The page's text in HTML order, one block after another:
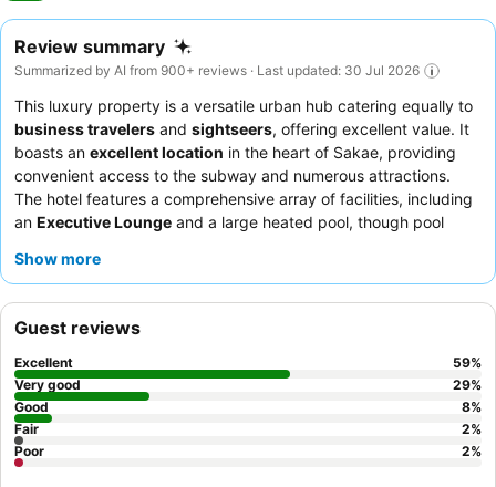
Review summary
Summarized by AI from 900+ reviews · Last updated: 30 Jul 2026
This luxury property is a versatile urban hub catering equally to
business travelers and sightseers, offering excellent value. It
boasts an excellent location in the heart of Sakae, providing
convenient access to the subway and numerous attractions.
The hotel features a comprehensive array of facilities, including
an Executive Lounge and a large heated pool, though pool
exceptional service
Show more
Guest reviews
Excellent 59%
Very good
29%
Good
8%
Fair
2%
Poor
2%